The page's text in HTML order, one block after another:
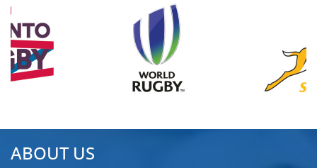
ABOUT US